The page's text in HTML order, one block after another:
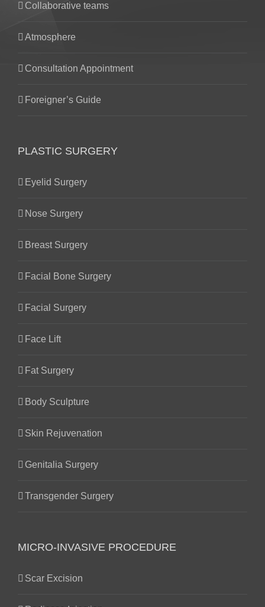
Collaborative teams
Atmosphere
Consultation Appointment
Foreigner’s Guide
PLASTIC SURGERY
Eyelid Surgery
Nose Surgery
Breast Surgery
Facial Bone Surgery
Facial Surgery
Face Lift
Fat Surgery
Body Sculpture
Skin Rejuvenation
Genitalia Surgery
Transgender Surgery
MICRO-INVASIVE PROCEDURE
Scar Excision